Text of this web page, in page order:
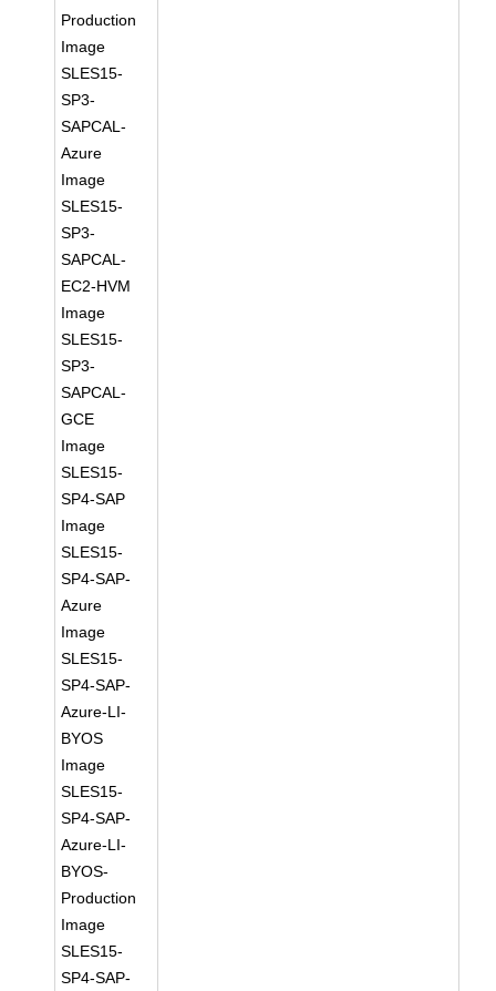
Production
Image
SLES15-
SP3-
SAPCAL-
Azure
Image
SLES15-
SP3-
SAPCAL-
EC2-HVM
Image
SLES15-
SP3-
SAPCAL-
GCE
Image
SLES15-
SP4-SAP
Image
SLES15-
SP4-SAP-
Azure
Image
SLES15-
SP4-SAP-
Azure-LI-
BYOS
Image
SLES15-
SP4-SAP-
Azure-LI-
BYOS-
Production
Image
SLES15-
SP4-SAP-